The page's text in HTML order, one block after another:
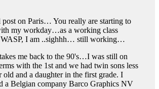
post on Paris… You really are starting to
my workday…as a working class
I am ..sighhh… still working…
me back to the 90's…I was still on
with the 1st and we had twin sons less
old and a daughter in the first grade. I
a Belgian company Barco Graphics NV